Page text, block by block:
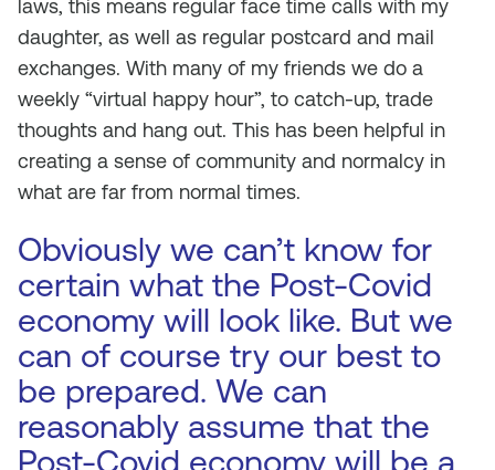
laws, this means regular face time calls with my
daughter, as well as regular postcard and mail
exchanges. With many of my friends we do a
weekly “virtual happy hour”, to catch-up, trade
thoughts and hang out. This has been helpful in
creating a sense of community and normalcy in
what are far from normal times.
Obviously we can’t know for
certain what the Post-Covid
economy will look like. But we
can of course try our best to
be prepared. We can
reasonably assume that the
Post-Covid economy will be a